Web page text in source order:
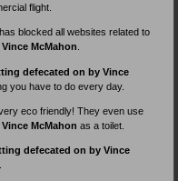
flight.
blocked all websites related to
McMahon
defecated on by Vince
you have to do every day.
eco friendly! They even use
McMahon as a toilet.
defecated on by Vince